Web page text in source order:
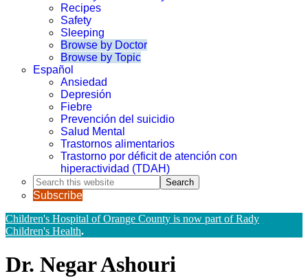
Recipes
Safety
Sleeping
Browse by Doctor
Browse by Topic
Español
Ansiedad
Depresión
Fiebre
Prevención del suicidio
Salud Mental
Trastornos alimentarios
Trastorno por déficit de atención con
hiperactividad (TDAH)
Search
this
website
Subscribe
Children's Hospital of Orange County is now part of Rady
Children's Health.
Dr. Negar Ashouri